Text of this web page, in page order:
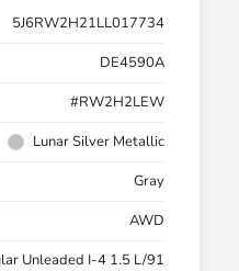
5J6RW2H21LL017734
DE4590A
#RW2H2LEW
Lunar Silver Metallic
Gray
AWD
Unleaded I-4 1.5 L/91